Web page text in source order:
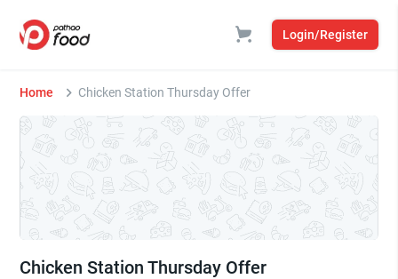
Login/Register
Home Chicken Station Thursday Offer
Chicken Station Thursday Offer